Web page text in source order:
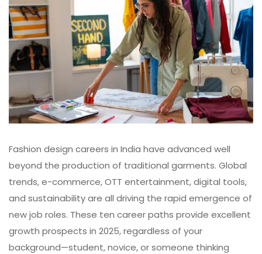
Fashion design careers in India have advanced well
beyond the production of traditional garments. Global
trends, e-commerce, OTT entertainment, digital tools,
and sustainability are all driving the rapid emergence of
new job roles. These ten career paths provide excellent
growth prospects in 2025, regardless of your
background—student, novice, or someone thinking